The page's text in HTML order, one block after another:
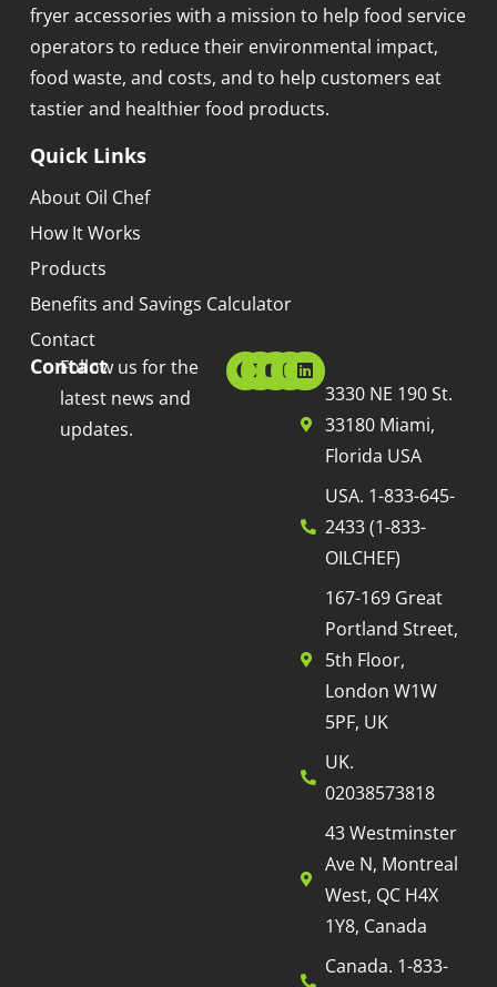
fryer accessories with a mission to help food service
operators to reduce their environmental impact,
food waste, and costs, and to help customers eat
tastier and healthier food products.
Quick Links
About Oil Chef
How It Works
Products
Benefits and Savings Calculator
Contact
Contact
Follow us for the
latest news and
updates.
3330 NE 190 St.
33180 Miami,
Florida USA
USA. 1-833-645-
2433 (1-833-
OILCHEF)
167-169 Great
Portland Street,
5th Floor,
London W1W
5PF, UK
UK.
02038573818
43 Westminster
Ave N, Montreal
West, QC H4X
1Y8, Canada
Canada. 1-833-